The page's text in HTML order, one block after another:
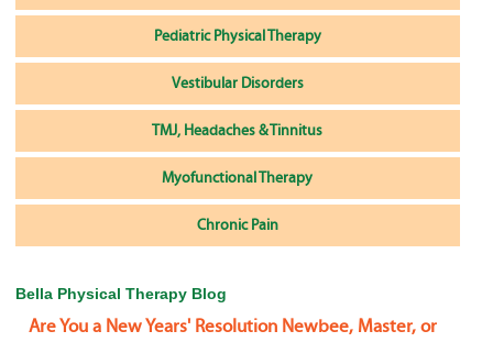
Pediatric Physical Therapy
Vestibular Disorders
TMJ, Headaches & Tinnitus
Myofunctional Therapy
Chronic Pain
Bella Physical Therapy Blog
Are You a New Years' Resolution Newbee, Master, or